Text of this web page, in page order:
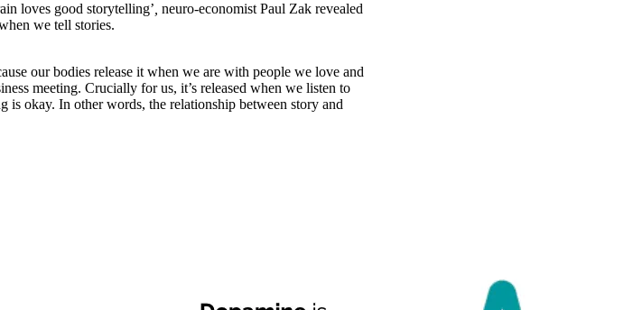
loves good storytelling’ neuro-economist Paul Zak revealed
we tell stories.
our bodies release it when we are with people we love and
meeting. Crucially for us, it’s released when we listen to
is okay. In other words, the relationship between story and